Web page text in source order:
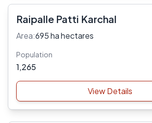
Raipalle Patti Karchal
Area:695 ha hectares
Population
1,265
View Details